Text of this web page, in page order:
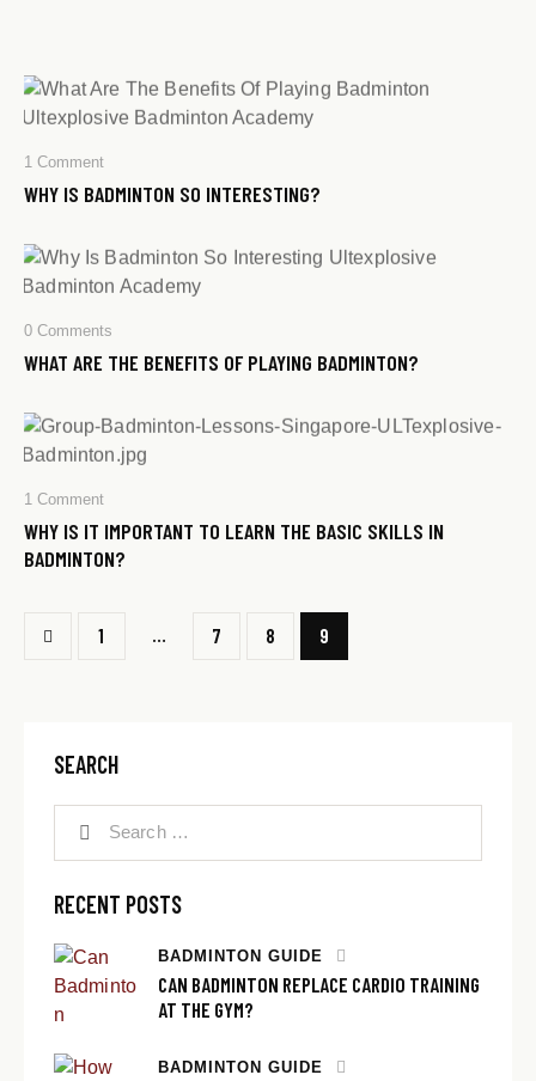
1 Comment
WHY IS BADMINTON SO INTERESTING?
0 Comments
WHAT ARE THE BENEFITS OF PLAYING BADMINTON?​
1 Comment
WHY IS IT IMPORTANT TO LEARN THE BASIC SKILLS IN
BADMINTON?
1 7 8 9
SEARCH
RECENT POSTS
BADMINTON GUIDE
CAN BADMINTON REPLACE CARDIO TRAINING
AT THE GYM?
BADMINTON GUIDE